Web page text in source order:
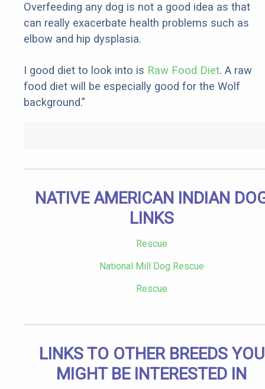
Overfeeding any dog is not a good idea as that
can really exacerbate health problems such as
elbow and hip dysplasia.
I good diet to look into is Raw Food Diet. A raw
food diet will be especially good for the Wolf
background."
NATIVE AMERICAN INDIAN
LINKS
Rescue
National Mill Dog Rescue
Rescue
LINKS TO OTHER BREEDS YOU
MIGHT BE INTERESTED IN